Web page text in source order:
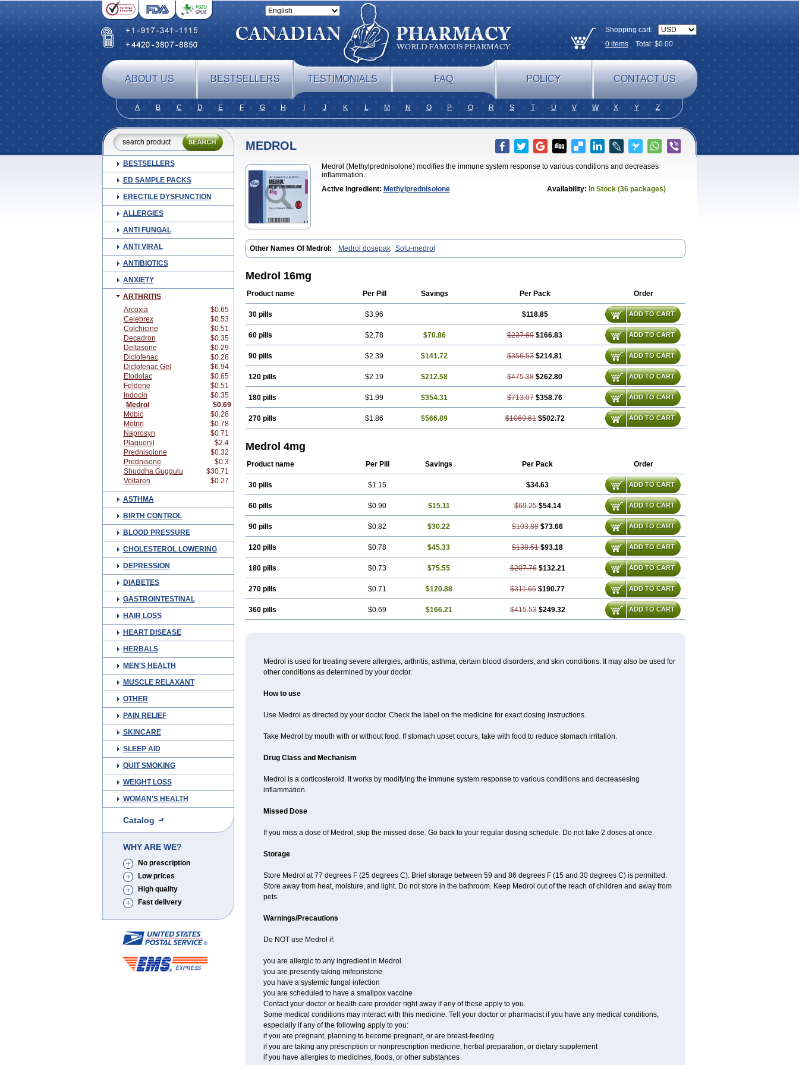
Shopping cart:
0itemsTotal: $0.00
ABOUT US BESTSELLERS TESTIMONIALS FAQ POLICY CONTACT US
A B C D E F G H J K L M N O P Q R S T U V W X Y Z
BESTSELLERS
ED SAMPLE PACKS
ERECTILE DYSFUNCTION
ALLERGIES
ANTI FUNGAL
ANTI VIRAL
ANTIBIOTICS
ANXIETY
ARTHRITIS
Arcoxia
$0.65
Celebrex
$0.53
Colchicine
$0.51
Decadron
$0.35
Deltasone
$0.29
Diclofenac
$0.28
Diclofenac Gel
$6.94
Etodolac
$0.65
Feldene
$0.51
Indocin
$0.35
Medrol
$0.69
Mobic
$0.28
Motrin
$0.78
Naprosyn
$0.71
Plaquenil
$2.4
Prednisolone
$0.32
Prednisone
$0.3
Shuddha Guggulu
$30.71
Voltaren
$0.27
ASTHMA
BIRTH CONTROL
BLOOD PRESSURE
CHOLESTEROL LOWERING
DEPRESSION
DIABETES
GASTROINTESTINAL
HAIR LOSS
HEART DISEASE
HERBALS
MEN'S HEALTH
MUSCLE RELAXANT
OTHER
PAIN RELIEF
SKINCARE
SLEEP AID
QUIT SMOKING
WEIGHT LOSS
WOMAN'S HEALTH
Catalog
WHY ARE WE?
No prescription
Low prices
High quality
Fast delivery
MEDROL
Medrol (Methylprednisolone) modifies the immune system response to various conditions and decreases
inflammation.
Active Ingredient: Methylprednisolone Availability: In Stock (36 packages)
Other Names Of Medrol: Medrol dosepak Solu-medrol
Medrol 16mg
Product name Per Pill Savings Per Pack Order
30 pills $3.96 $118.85 ADD TO CART
60 pills $2.78 $70.86 $237.69 $166.83 ADD TO CART
90 pills $2.39 $141.72 $356.53 $214.81 ADD TO CART
120 pills $2.19 $212.58 $475.38 $262.80 ADD TO CART
180 pills $1.99 $354.31 $713.07 $358.76 ADD TO CART
270 pills $1.86 $566.89 $1069.61 $502.72 ADD TO CART
Medrol 4mg
Product name Per Pill Savings Per Pack Order
30 pills $1.15 $34.63 ADD TO CART
60 pills $0.90 $15.11 $69.25 $54.14 ADD TO CART
90 pills $0.82 $30.22 $103.88 $73.66 ADD TO CART
120 pills $0.78 $45.33 $138.51 $93.18 ADD TO CART
180 pills $0.73 $75.55 $207.76 $132.21 ADD TO CART
270 pills $0.71 $120.88 $311.65 $190.77 ADD TO CART
360 pills $0.69 $166.21 $415.53 $249.32 ADD TO CART
Medrol is used for treating severe allergies, arthritis, asthma, certain blood disorders, and skin conditions. It may also be used for
other conditions as determined by your doctor.
How to use
Use Medrol as directed by your doctor. Check the label on the medicine for exact dosing instructions.
Take Medrol by mouth with or without food. If stomach upset occurs, take with food to reduce stomach irritation.
Drug Class and Mechanism
Medrol is a corticosteroid. It works by modifying the immune system response to various conditions and decreasesing
inflammation.
Missed Dose
If you miss a dose of Medrol, skip the missed dose. Go back to your regular dosing schedule. Do not take 2 doses at once.
Storage
Store Medrol at 77 degrees F (25 degrees C). Brief storage between 59 and 86 degrees F (15 and 30 degrees C) is permitted.
Store away from heat, moisture, and light. Do not store in the bathroom. Keep Medrol out of the reach of children and away from
pets.
Warnings/Precautions
Do NOT use Medrol if:
you are allergic to any ingredient in Medrol
you are presently taking mifepristone
you have a systemic fungal infection
you are scheduled to have a smallpox vaccine
Contact your doctor or health care provider right away if any of these apply to you.
Some medical conditions may interact with this medicine. Tell your doctor or pharmacist if you have any medical conditions,
especially if any of the following apply to you:
if you are pregnant, planning to become pregnant, or are breast-feeding
if you are taking any prescription or nonprescription medicine, herbal preparation, or dietary supplement
if you have allergies to medicines, foods, or other substances